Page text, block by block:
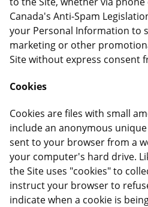
Canada's Anti-Spam
your Personal Information to
marketing or other
Site without express consent
Cookies
Cookies are files with small
include an anonymous
sent to your browser from a
your computer's hard drive.
the Site uses "cookies" to
instruct your browser to
indicate when a cookie is